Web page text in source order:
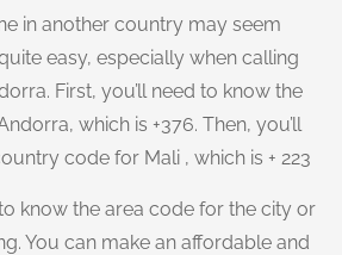
in another country may seem
easy, especially when calling
First, you’ll need to know the
which is +376. Then, you’ll
code for Mali , which is + 223
know the area code for the city or
You can make an affordable and